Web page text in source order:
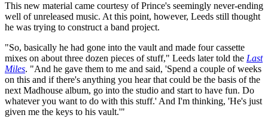
This new material came courtesy of Prince's seemingly never-ending
well of unreleased music. At this point, however, Leeds still thought
he was trying to construct a band project.
"So, basically he had gone into the vault and made four cassette
mixes on about three dozen pieces of stuff," Leeds later told the Last
Miles. "And he gave them to me and said, 'Spend a couple of weeks
on this and if there's anything you hear that could be the basis of the
next Madhouse album, go into the studio and start to have fun. Do
whatever you want to do with this stuff.' And I'm thinking, 'He's just
given me the keys to his vault.'"